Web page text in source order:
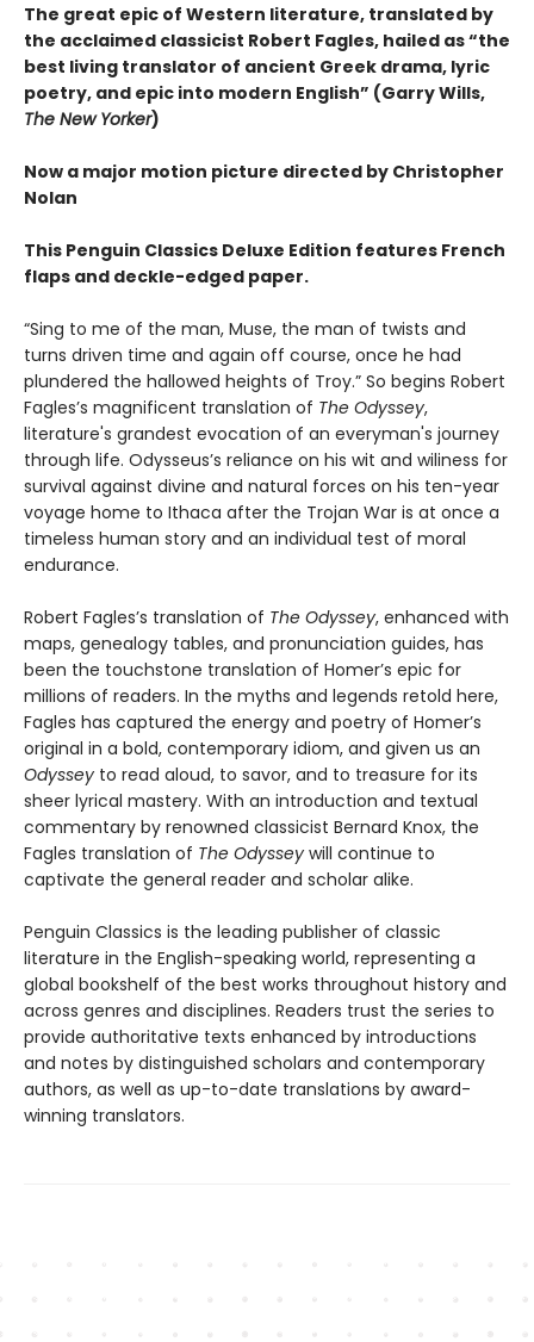
The great epic of Western literature, translated by
the acclaimed classicist Robert Fagles, hailed as “the
best living translator of ancient Greek drama, lyric
poetry, and epic into modern English” (Garry Wills,
The New Yorker)
Now a major motion picture directed by Christopher
Nolan
This Penguin Classics Deluxe Edition features French
flaps and deckle-edged paper.
“Sing to me of the man, Muse, the man of twists and
turns driven time and again off course, once he had
plundered the hallowed heights of Troy.” So begins Robert
Fagles’s magnificent translation of The Odyssey,
literature's grandest evocation of an everyman's journey
through life. Odysseus’s reliance on his wit and wiliness for
survival against divine and natural forces on his ten-year
voyage home to Ithaca after the Trojan War is at once a
timeless human story and an individual test of moral
endurance.
Robert Fagles’s translation of The Odyssey, enhanced with
maps, genealogy tables, and pronunciation guides, has
been the touchstone translation of Homer’s epic for
millions of readers. In the myths and legends retold here,
Fagles has captured the energy and poetry of Homer’s
original in a bold, contemporary idiom, and given us an
Odyssey to read aloud, to savor, and to treasure for its
sheer lyrical mastery. With an introduction and textual
commentary by renowned classicist Bernard Knox, the
Fagles translation of The Odyssey will continue to
captivate the general reader and scholar alike.
Penguin Classics is the leading publisher of classic
literature in the English-speaking world, representing a
global bookshelf of the best works throughout history and
across genres and disciplines. Readers trust the series to
provide authoritative texts enhanced by introductions
and notes by distinguished scholars and contemporary
authors, as well as up-to-date translations by award-
winning translators.